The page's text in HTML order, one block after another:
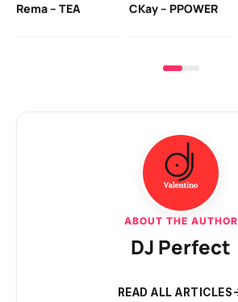
Rema – TEA CKay – PPOWER
ABOUT THE AUTHOR
DJ Perfect
READ ALL ARTICLES